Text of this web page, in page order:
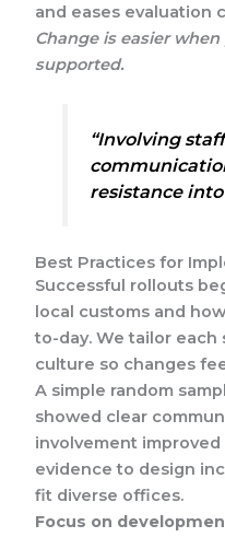
and eases evaluation
Change is easier
supported.
“Involving
resistance
Best Practices for
Successful rollouts
local customs and
to-day. We tailor each
culture so changes
A simple random
showed clear
involvement
evidence to design
fit diverse offices.
Focus on